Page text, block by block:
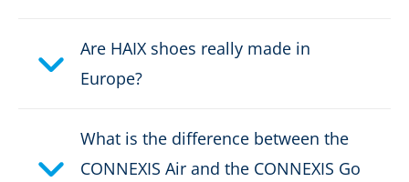
Are HAIX shoes really made in
Europe?
What is the difference between the
CONNEXIS Air and the CONNEXIS Go